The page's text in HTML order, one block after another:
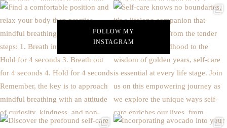
FOLLOW MY
INSTAGRAM